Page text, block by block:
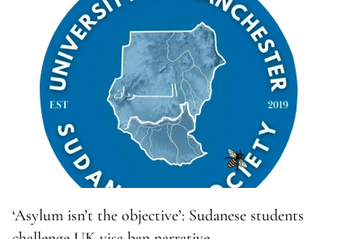
‘Asylum isn’t the objective’: Sudanese students